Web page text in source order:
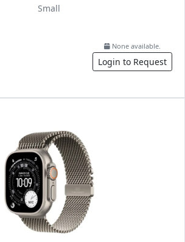
Small
None available.
Login to Request